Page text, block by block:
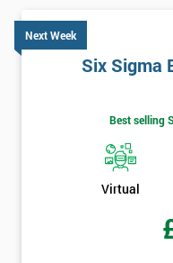
Next Week
Six Sigma
Best selling
Virtual